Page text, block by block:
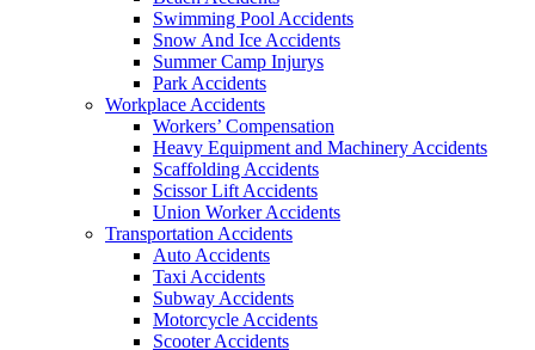
Swimming Pool Accidents
Snow And Ice Accidents
Summer Camp Injurys
Park Accidents
Workplace Accidents
Workers’ Compensation
Heavy Equipment and Machinery Accidents
Scaffolding Accidents
Scissor Lift Accidents
Union Worker Accidents
Transportation Accidents
Auto Accidents
Taxi Accidents
Subway Accidents
Motorcycle Accidents
Scooter Accidents